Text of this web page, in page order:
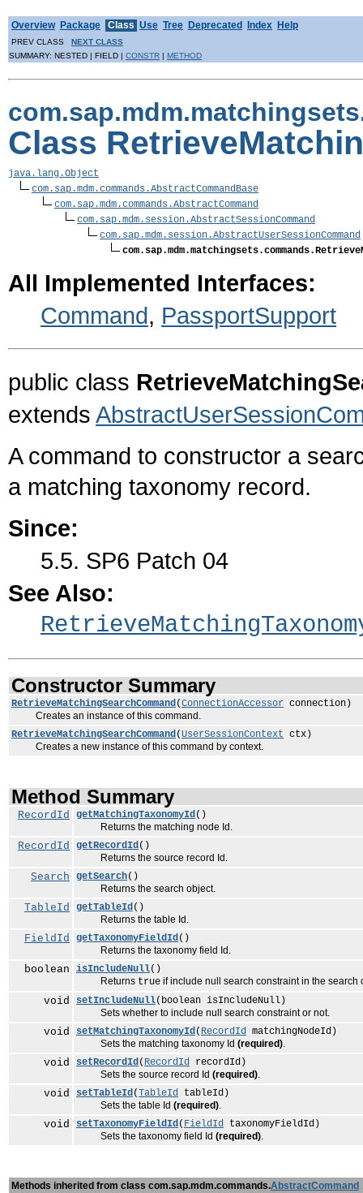
Overview Package Class Use Tree Deprecated Index Help
PREV CLASS NEXT CLASS
SUMMARY: NESTED | FIELD | CONSTR | METHOD
Class
java.lang.Object
com.sap.mdm.commands.AbstractCommandBase
com.sap.mdm.commands.AbstractCommand
com.sap.mdm.session.AbstractSessionCommand
com.sap.mdm.session.AbstractUserSessionCommand
All Implemented Interfaces:
Command, PassportSupport
public class
extends
A command to constructor a
a matching taxonomy record.
Since:
5.5. SP6 Patch 04
See Also:
Constructor Summary
RetrieveMatchingSearchCommand(ConnectionAccessor connection)
Creates an instance of this command.
RetrieveMatchingSearchCommand(UserSessionContext ctx)
Creates a new instance of this command by context.
Method Summary
RecordId getMatchingTaxonomyId()
Returns the matching node Id.
RecordId getRecordId()
Returns the source record Id.
Search getSearch()
Returns the search object.
TableId getTableId()
Returns the table Id.
FieldId getTaxonomyFieldId()
Returns the taxonomy field Id.
boolean isIncludeNull()
Returns true if include null search constraint in the
void setIncludeNull(boolean isIncludeNull)
Sets whether to include null search constraint or not.
void setMatchingTaxonomyId( RecordId matchingNodeId)
Sets the matching taxonomy Id (required).
void setRecordId( RecordId recordId)
Sets the source record Id (required).
void setTableId(TableId tableId)
Sets the table Id (required).
void setTaxonomyFieldId( FieldId taxonomyFieldId)
Sets the taxonomy field Id (required).
Methods inherited from class com.sap.mdm.commands.AbstractCommand